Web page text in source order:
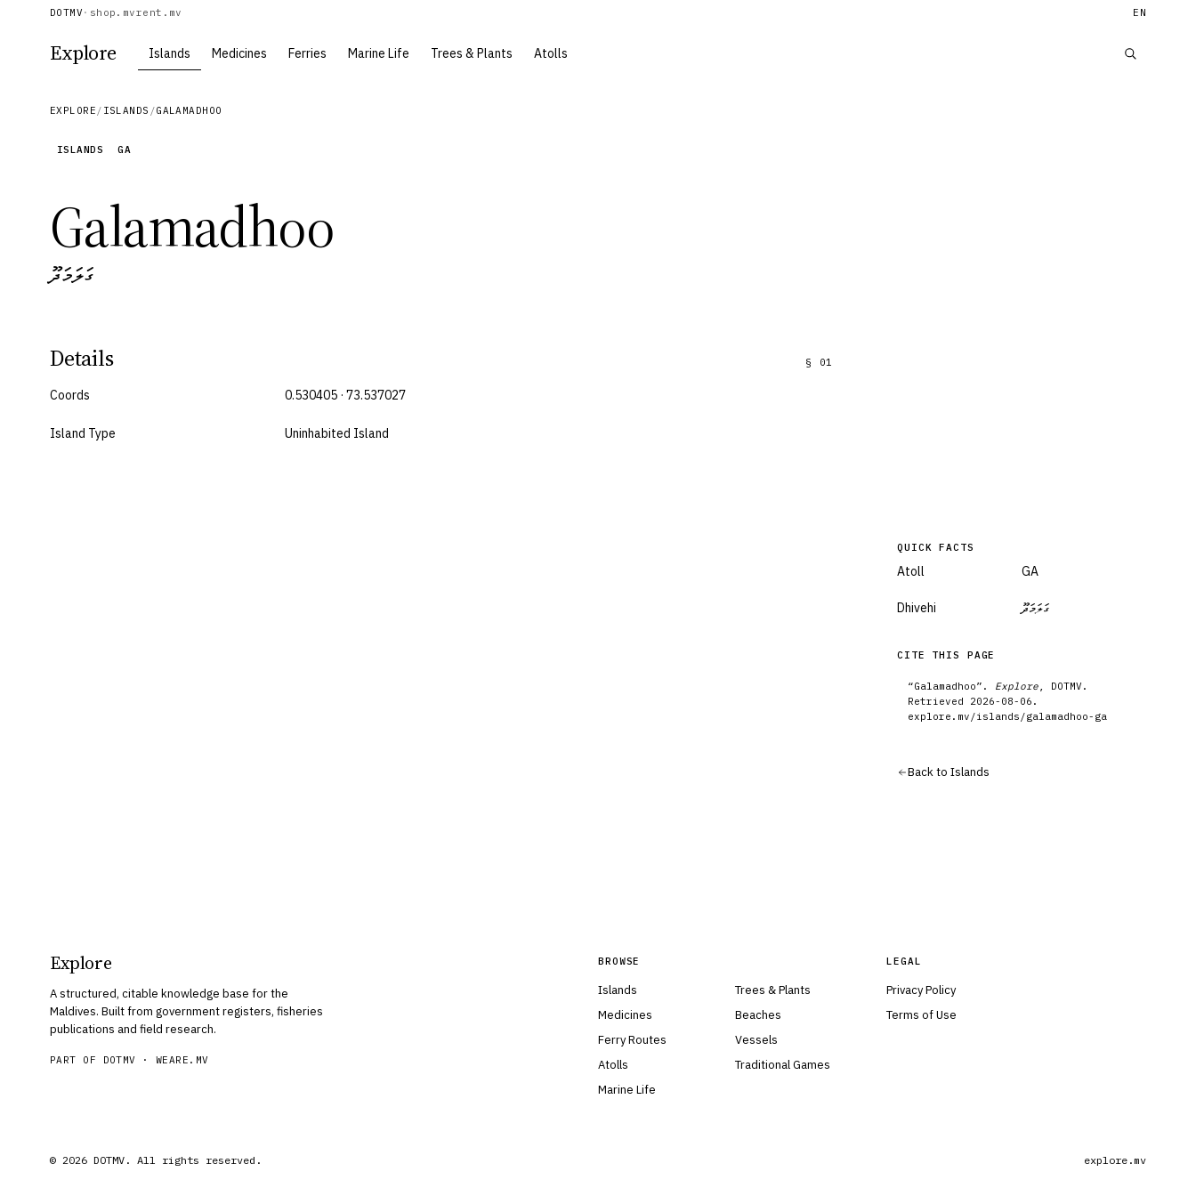
DOTMV · shop.mvrent.mv EN
Explore Islands Medicines Ferries Marine Life Trees & Plants Atolls
EXPLORE / ISLANDS /GALAMADHOO
ISLANDS GA
Galamadhoo
ގަލަމަދޫ
Details § 01
Coords 0.530405 · 73.537027
Island Type Uninhabited Island
QUICK FACTS
Atoll GA
Dhivehi ގަލަމަދޫ
CITE THIS PAGE
“Galamadhoo”. Explore, DOTMV.
Retrieved 2026-08-06 .
explore.mv/islands /galamadhoo-ga
Back to Islands
Explore
A structured, citable knowledge base for the
Maldives. Built from government registers, fisheries
publications and field research.
PART OF DOTMV ·WEARE.MV
BROWSE
Islands
Medicines
Ferry Routes
Atolls
Marine Life
Trees & Plants
Beaches
Vessels
Traditional Games
LEGAL
Privacy Policy
Terms of Use
© 2026 DOTMV. All rights reserved. explore.mv